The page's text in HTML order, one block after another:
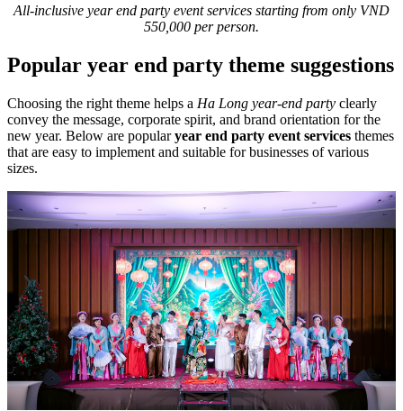
All-inclusive year end party event services starting from only VND
550,000 per person.
Popular year end party theme suggestions
Choosing the right theme helps a Ha Long year-end party clearly
convey the message, corporate spirit, and brand orientation for the
new year. Below are popularyear end party event services themes
that are easy to implement and suitable for businesses of various
sizes.